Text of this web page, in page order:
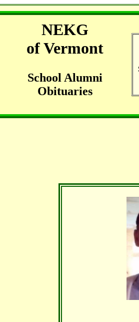
NEKG
of Vermont
School Alumni
Obituaries